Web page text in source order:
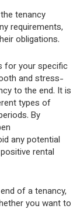
tenancy
requirements,
obligations.
for your specific
and stress-
to the end. It is
types of
By
any potential
rental
of a tenancy,
you want to